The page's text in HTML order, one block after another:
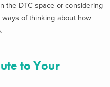
the DTC space or considering
ways of thinking about how
to Your